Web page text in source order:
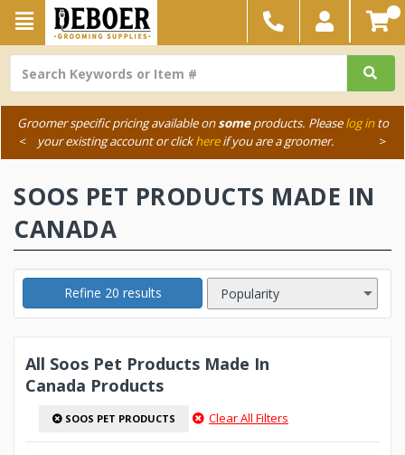
Groomer specific pricing available onsomeproducts. Pleaselog into
your existing account or clickhereif you are a groomer.
< >
SOOS PET PRODUCTS MADE IN
CANADA
Refine 20 results
All Soos Pet Products Made In
Canada Products
SOOS PET PRODUCTS Clear All Filters